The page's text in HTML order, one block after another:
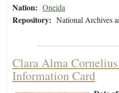
Nation: Oneida
Repository: National Archives
Clara Alma
Information Card